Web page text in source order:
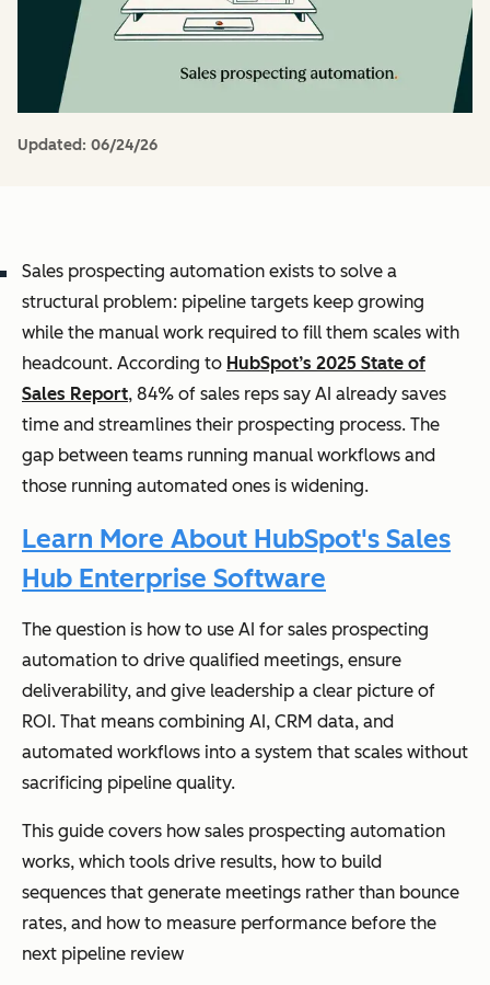
Updated: 06/24/26
Sales prospecting automation exists to solve a
structural problem: pipeline targets keep growing
while the manual work required to fill them scales with
headcount. According to HubSpot’s 2025 State of
Sales Report, 84% of sales reps say AI already saves
time and streamlines their prospecting process. The
gap between teams running manual workflows and
those running automated ones is widening.
Learn More About HubSpot's Sales
Hub Enterprise Software
The question is how to use AI for sales prospecting
automation to drive qualified meetings, ensure
deliverability, and give leadership a clear picture of
ROI. That means combining AI, CRM data, and
automated workflows into a system that scales without
sacrificing pipeline quality.
This guide covers how sales prospecting automation
works, which tools drive results, how to build
sequences that generate meetings rather than bounce
rates, and how to measure performance before the
next pipeline review